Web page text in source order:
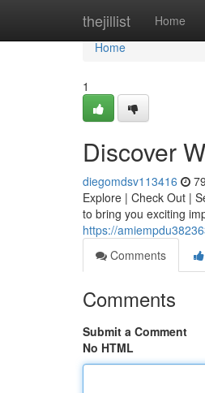
thejillist Home
Home
Home
1
Discover
diegomdsv113416
Explore | Check Out |
to bring you exciting
https://
Comments
Comments
Submit a Comment
No HTML